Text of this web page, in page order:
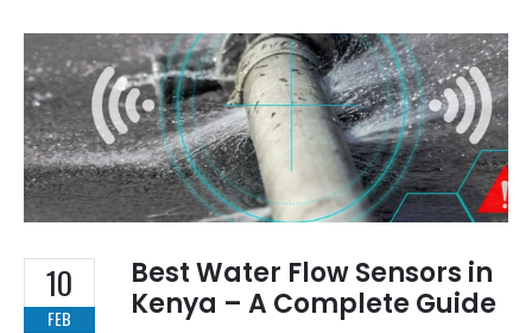
10
FEB
Best Water Flow Sensors in
Kenya – A Complete Guide